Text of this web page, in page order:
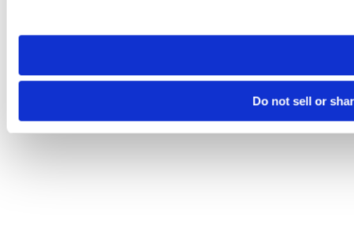
need to be set again.
Do not sell or